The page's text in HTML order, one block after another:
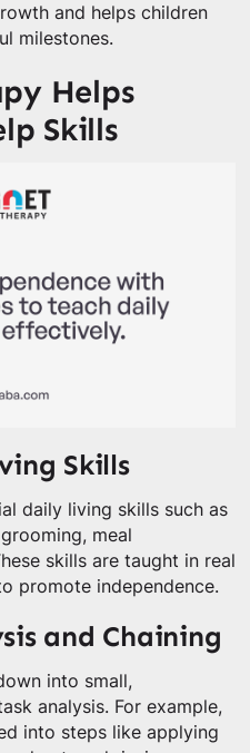
and helps children
milestones.
Helps
Skills
Skills
daily living skills such as
meal
skills are taught in real
promote independence.
and Chaining
into small,
analysis. For example,
into steps like applying